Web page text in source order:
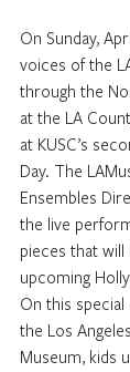
On Sunday,
voices of the
through the
at the LA
at KUSC’s
Day. The
Ensembles
the live
pieces that
upcoming
On this special
the Los
Museum, kids